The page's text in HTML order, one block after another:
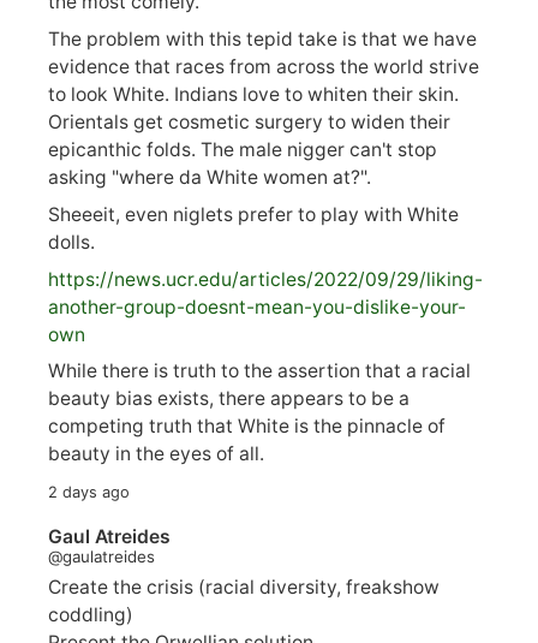
The problem with this tepid take is that we have
evidence that races from across the world strive
to look White. Indians love to whiten their skin.
Orientals get cosmetic surgery to widen their
epicanthic folds. The male nigger can't stop
asking "where da White women at?".
Sheeeit, even niglets prefer to play with White
dolls.
https://news.ucr.edu/articles/2022/09/29/liking-
another-group-doesnt-mean-you-dislike-your-
own
While there is truth to the assertion that a racial
beauty bias exists, there appears to be a
competing truth that White is the pinnacle of
beauty in the eyes of all.
2 days ago
Gaul Atreides
@gaulatreides
Create the crisis (racial diversity, freakshow
coddling)